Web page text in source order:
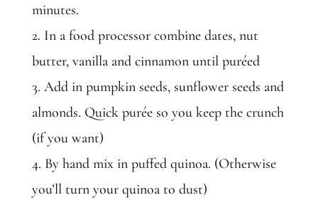
minutes.
2. In a food processor combine dates, nut
butter, vanilla and cinnamon until puréed
3. Add in pumpkin seeds, sunflower seeds and
almonds. Quick purée so you keep the crunch
(if you want)
4. By hand mix in puffed quinoa. (Otherwise
you’ll turn your quinoa to dust)